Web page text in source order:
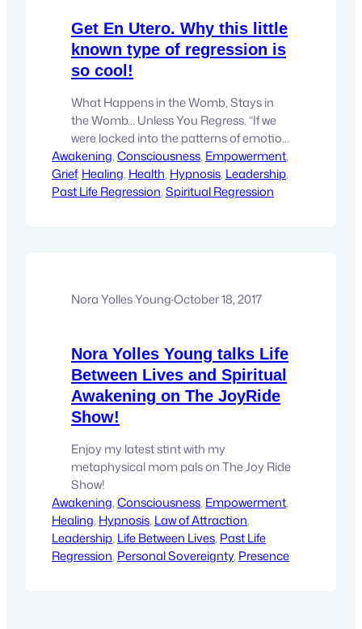
Get En Utero. Why this little
known type of regression is
so cool!
What Happens in the Womb, Stays in
the Womb… Unless You Regress. “If we
were locked into the patterns of emotion
and thought that are set in place during
our gestation, we would be prisoners of
our history, controlled by a forgotten
Awakening, Consciousness, Empowerment
Grief, Healing, Health, Hypnosis, Leadership
Past Life Regression, Spiritual Regression
Nora Yolles Young·October 18, 2017
Nora Yolles Young talks Life
Between Lives and Spiritual
Awakening on The JoyRide
Show!
Enjoy my latest stint with my
metaphysical mom pals on The Joy Ride
Show!
Awakening, Consciousness, Empowerment
Healing, Hypnosis, Law of Attraction
Leadership, Life Between Lives, Past Life
Regression, Personal Sovereignty, Presence